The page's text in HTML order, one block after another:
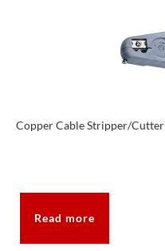
Copper Cable Stripper/Cutter
Read more